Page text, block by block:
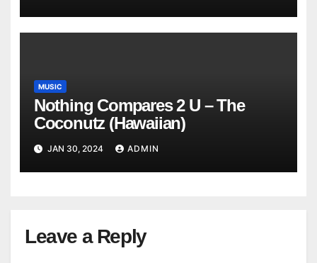
MUSIC
Nothing Compares 2 U – The
Coconutz (Hawaiian)
JAN 30, 2024 ADMIN
Leave a Reply